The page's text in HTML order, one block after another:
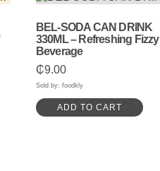
BEL-SODA CAN DRINK
330ML – Refreshing Fizzy
Beverage
₵9.00
Sold by: foodkly
ADD TO CART